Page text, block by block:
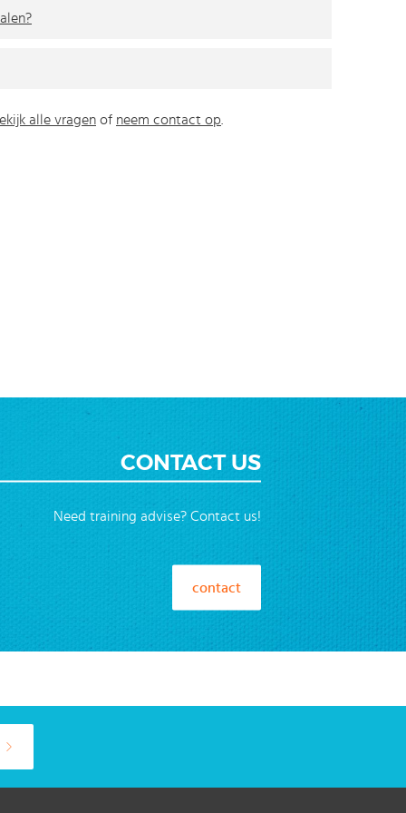
alle vragen of neem contact op
CONTACT US
Need training advise? Contact us!
contact